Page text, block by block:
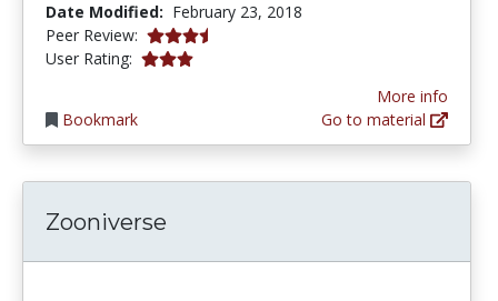
Date Modified: February 23, 2018
Peer Review: 3.5 stars
User Rating: 3.0 stars
Bookmark
More info
Go to material
Zooniverse